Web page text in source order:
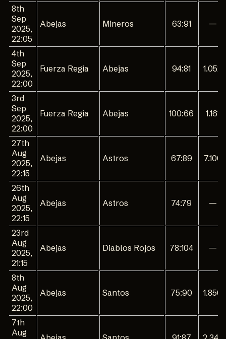
8th
Sep
2025,
22:05
Abejas Mineros 63:91 —
4th
Sep
2025,
22:00
Fuerza Regia Abejas 94:81 1.052
3rd
Sep
2025,
22:00
Fuerza Regia Abejas 100:66 1.161
27th
Aug
2025,
22:15
Abejas Astros 67:89 7.100
26th
Aug
2025,
22:15
Abejas Astros 74:79 —
23rd
Aug
2025,
21:15
Abejas Diablos Rojos 78:104 —
8th
Aug
2025,
22:00
Abejas Santos 75:90 1.850
7th
Aug